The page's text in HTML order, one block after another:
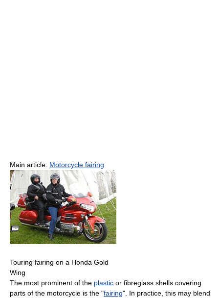
Main article: Motorcycle fairing
Touring fairing on a Honda Gold
Wing
The most prominent of the plastic or fibreglass shells covering
parts of the motorcycle is the "fairing". In practice, this may blend